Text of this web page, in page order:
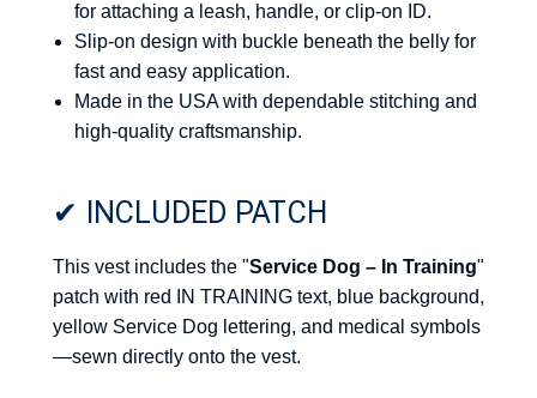
for attaching a leash, handle, or clip-on ID.
Slip-on design with buckle beneath the belly for
fast and easy application.
Made in the USA with dependable stitching and
high-quality craftsmanship.
✔ INCLUDED PATCH
This vest includes the "Service Dog – In Training"
patch with red IN TRAINING text, blue background,
yellow Service Dog lettering, and medical symbols
—sewn directly onto the vest.